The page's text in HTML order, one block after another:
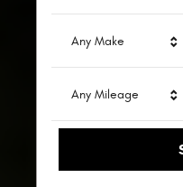
Any Make
Any Mileage